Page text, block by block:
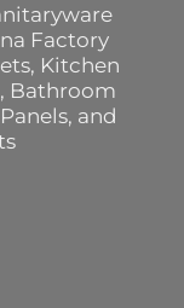
Factory
, Kitchen
Bathroom
, and